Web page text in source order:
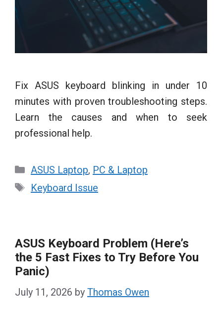
Fix ASUS keyboard blinking in under 10
minutes with proven troubleshooting steps.
Learn the causes and when to seek
professional help.
Categories
ASUS Laptop, PC & Laptop
Tags
Keyboard Issue
ASUS Keyboard Problem (Here’s
the 5 Fast Fixes to Try Before You
Panic)
July 11, 2026 by Thomas Owen